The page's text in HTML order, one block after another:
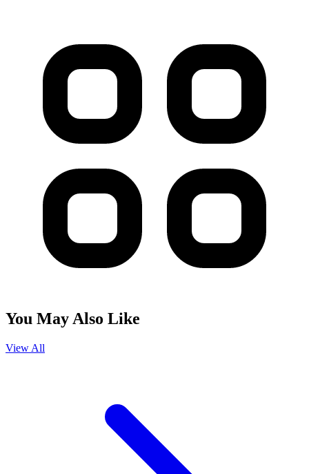
You May Also Like
View All